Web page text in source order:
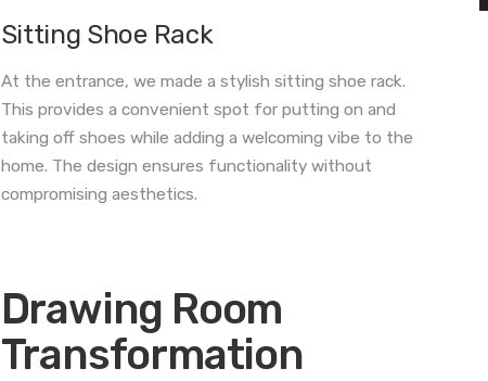
Sitting Shoe Rack
At the entrance, we made a stylish sitting shoe rack.
This provides a convenient spot for putting on and
taking off shoes while adding a welcoming vibe to the
home. The design ensures functionality without
compromising aesthetics.
Drawing Room
Transformation